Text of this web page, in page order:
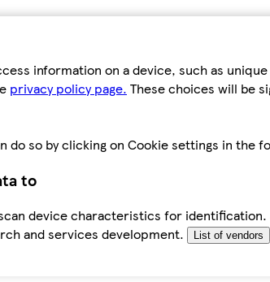
information on a device, such as
privacy policy page. These choices will be
do so by clicking on Cookie settings in the
to
device characteristics for
and services development.
List of vendors